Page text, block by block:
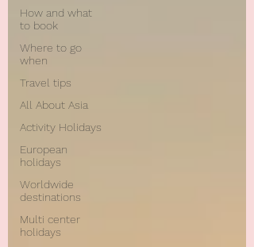
How and what
to book
Where to go
when
Travel tips
All About Asia
Activity Holidays
European
holidays
Worldwide
destinations
Multi center
holidays